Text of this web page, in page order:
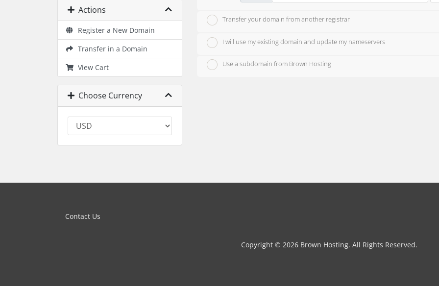
Actions
Register a New Domain
Transfer in a Domain
View Cart
Choose Currency
Transfer your domain from another registrar
I will use my existing domain and update my nameservers
Use a subdomain from Brown Hosting
Contact Us
Copyright © 2026 Brown Hosting. All Rights Reserved.